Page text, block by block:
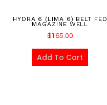
HYDRA 6 (LIMA 6) BELT FED
MAGAZINE WELL
$165.00
Add To Cart